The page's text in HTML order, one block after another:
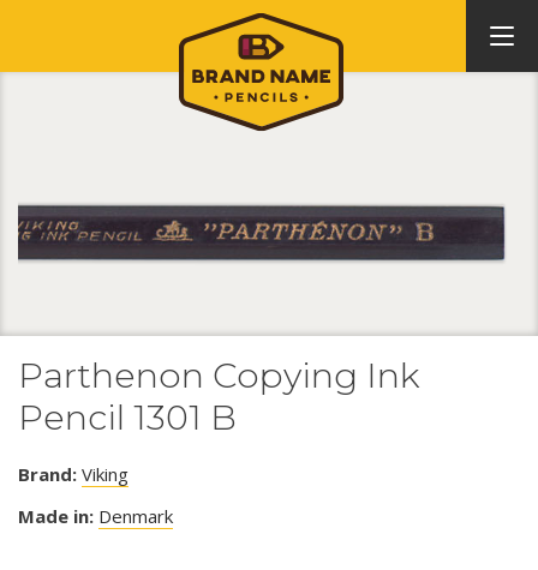
Parthenon Copying Ink
Pencil 1301 B
Brand: Viking
Made in: Denmark